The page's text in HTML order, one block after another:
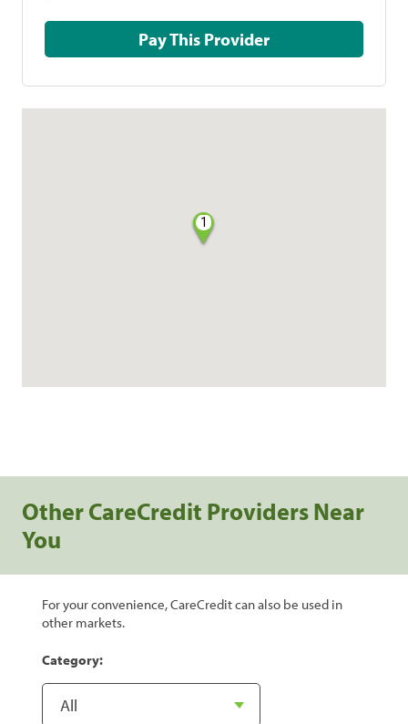
Pay This Provider
1
Other CareCredit Providers Near
You
For your convenience, CareCredit can also be used in
other markets.
Category: